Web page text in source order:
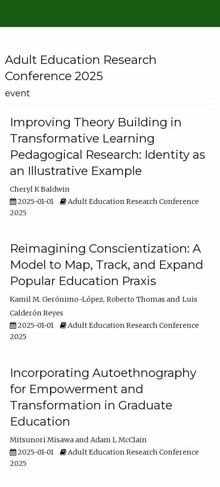
Adult Education Research
Conference 2025
event
Improving Theory Building in
Transformative Learning
Pedagogical Research: Identity as
an Illustrative Example
Cheryl K Baldwin
2025-01-01
Adult Education Research Conference
2025
Reimagining Conscientization: A
Model to Map, Track, and Expand
Popular Education Praxis
Kamil M. Gerónimo-López Roberto Thomas
Luis
Calderón Reyes
2025-01-01
Adult Education Research Conference
2025
Incorporating Autoethnography
for Empowerment and
Transformation in Graduate
Education
Mitsunori Misawa
Adam L McClain
2025-01-01
Adult Education Research Conference
2025